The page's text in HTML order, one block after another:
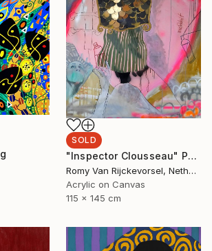
SOLD
"Inspector Clousseau" Painting
Romy Van Rijckevorsel, Netherlands
Acrylic on Canvas
115 x 145 cm